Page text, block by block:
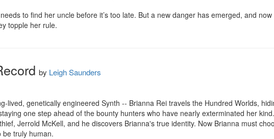
to find her uncle before it’s too late. But a new danger has emerged, and now
topple her rule.
by Leigh Saunders
lived, genetically engineered Synth -- Brianna Rei travels the Hundred Worlds,
one step ahead of the bounty hunters who have nearly exterminated her kind.
Jerrold McKell, and he discovers Brianna's true identity. Now Brianna must
be truly human.